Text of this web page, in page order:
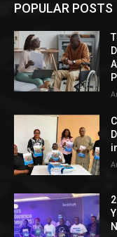
POPULAR POSTS